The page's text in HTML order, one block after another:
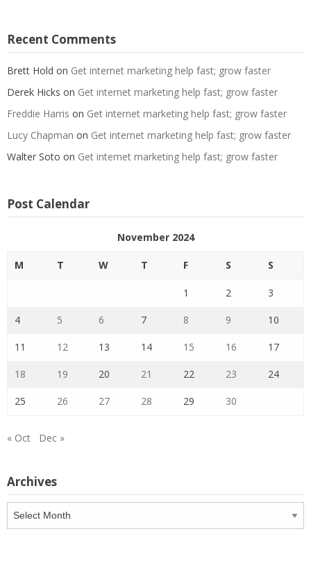
Recent Comments
Brett Hold on Get internet marketing help fast; grow faster
Derek Hicks on Get internet marketing help fast; grow faster
Freddie Harris on Get internet marketing help fast; grow faster
Lucy Chapman on Get internet marketing help fast; grow faster
Walter Soto on Get internet marketing help fast; grow faster
Post Calendar
November 2024
M T W T F S S
1 2 3
4 5 6 7 8 9 10
11 12 13 14 15 16 17
18 19 20 21 22 23 24
25 26 27 28 29 30
« Oct Dec »
Archives
Archives